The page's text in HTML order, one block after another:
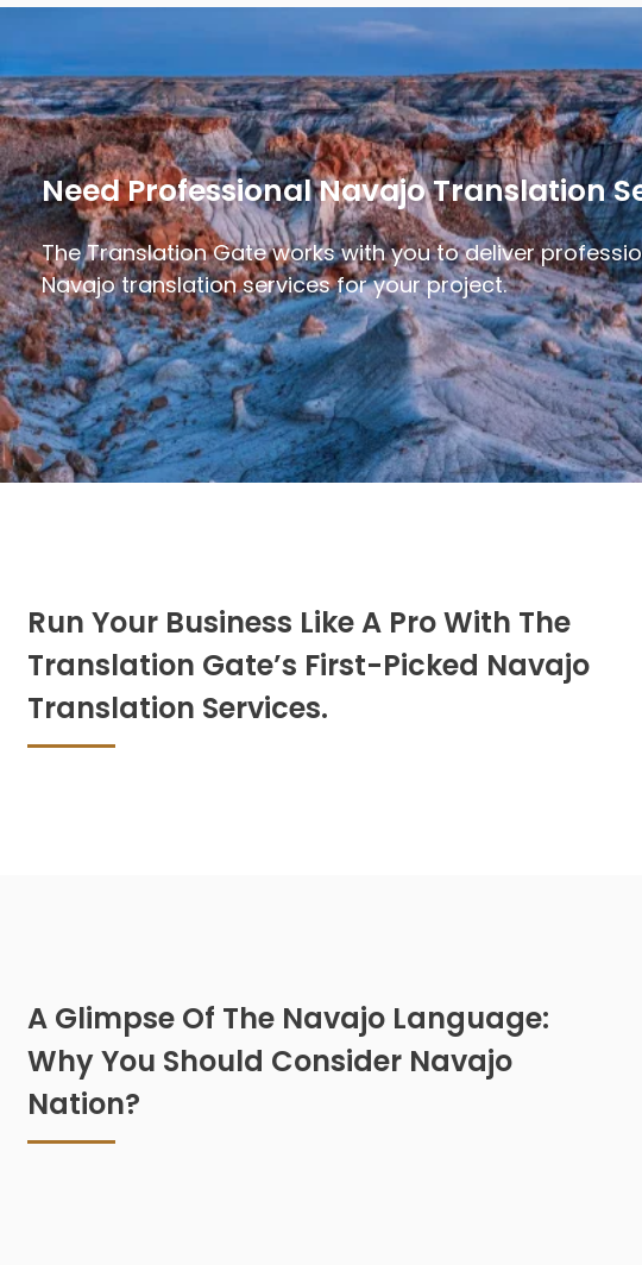
Need Professional Navajo Translation
The Translation Gate works with you to deliver
Navajo translation services for your project.
Run Your Business Like A Pro With The
Translation Gate’s First-Picked Navajo
Translation Services.
A Glimpse Of The Navajo Language:
Why You Should Consider Navajo
Nation?